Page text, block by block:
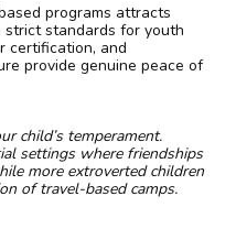
programs attracts
strict standards for youth
certification, and
provide genuine peace of
child’s temperament.
settings where friendships
more extroverted children
of travel-based camps.